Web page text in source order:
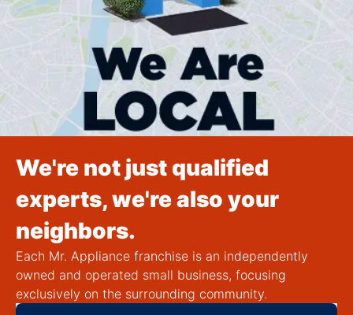
We're not just qualified
experts, we're also your
neighbors.
Each Mr. Appliance franchise is an independently
owned and operated small business, focusing
exclusively on the surrounding community.